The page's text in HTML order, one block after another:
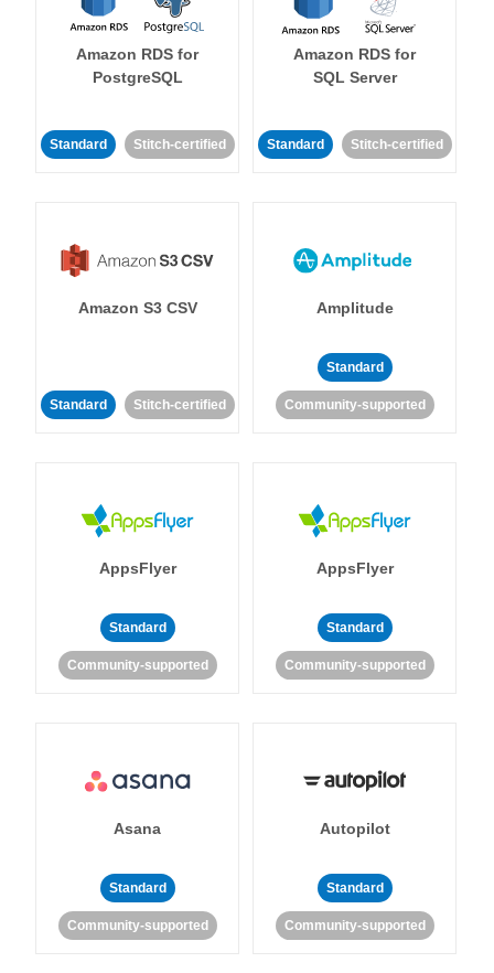
Amazon RDS for
PostgreSQL
Standard Stitch-certified
Amazon RDS for
SQL Server
Standard Stitch-certified
Amazon S3 CSV
Standard Stitch-certified
Amplitude
Standard
Community-supported
AppsFlyer
Standard
Community-supported
AppsFlyer
Standard
Community-supported
Asana
Standard
Community-supported
Autopilot
Standard
Community-supported